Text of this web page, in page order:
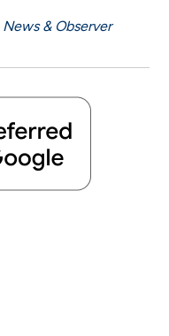
News & Observer